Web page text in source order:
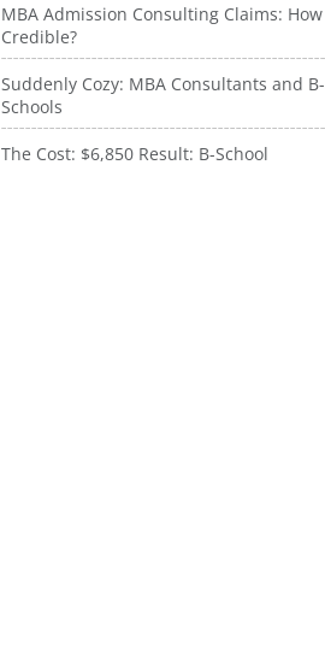
MBA Admission Consulting Claims: How
Credible?
Suddenly Cozy: MBA Consultants and B-
Schools
The Cost: $6,850 Result: B-School